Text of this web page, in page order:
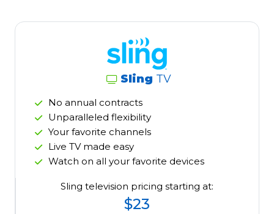
Sling TV
No annual contracts
Unparalleled flexibility
Your favorite channels
Live TV made easy
Watch on all your favorite devices
Sling television pricing starting at:
$23